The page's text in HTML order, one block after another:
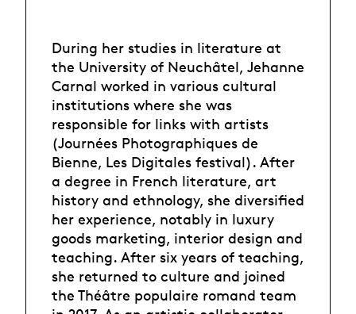
During her studies in literature at
the University of Neuchâtel, Jehanne
Carnal worked in various cultural
institutions where she was
responsible for links with artists
(Journées Photographiques de
Bienne, Les Digitales festival). After
a degree in French literature, art
history and ethnology, she diversified
her experience, notably in luxury
goods marketing, interior design and
teaching. After six years of teaching,
she returned to culture and joined
the Théâtre populaire romand team